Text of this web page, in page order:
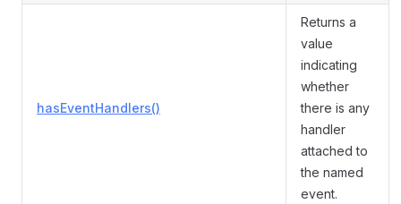
hasEventHandlers()
Returns a
value
indicating
whether
there is any
handler
attached to
the named
event.